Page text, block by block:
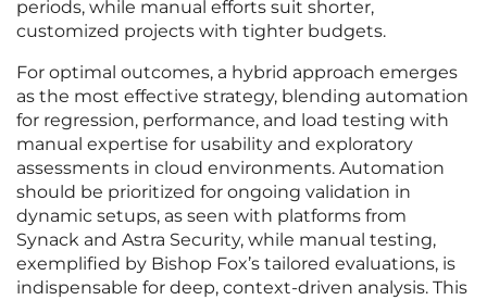
periods, while manual efforts suit shorter,
customized projects with tighter budgets.
For optimal outcomes, a hybrid approach emerges
as the most effective strategy, blending automation
for regression, performance, and load testing with
manual expertise for usability and exploratory
assessments in cloud environments. Automation
should be prioritized for ongoing validation in
dynamic setups, as seen with platforms from
Synack and Astra Security, while manual testing,
exemplified by Bishop Fox’s tailored evaluations, is
indispensable for deep, context-driven analysis. This